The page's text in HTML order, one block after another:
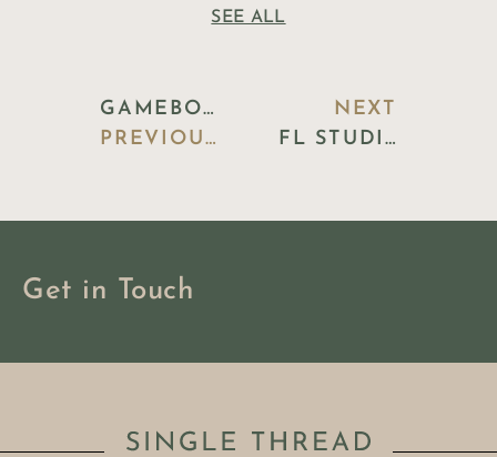
SEE ALL
PREVIOUS BLOG
GAMEBOOST CRACKED PATCH [X86X64] FINAL ULTIMATE
NEXT
FL STUDIO 2024 PORTABLE + LICENSE KEY [CLEAN] LIFETIME FILEHIPPO
Get in Touch